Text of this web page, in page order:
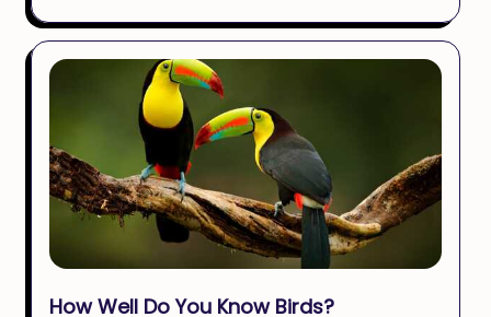
How Well Do You Know Birds?